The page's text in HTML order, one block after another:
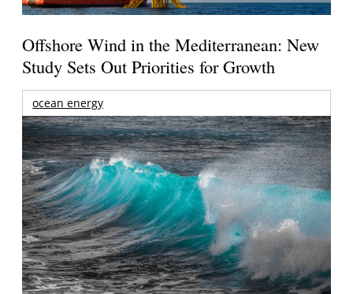
Offshore Wind in the Mediterranean: New
Study Sets Out Priorities for Growth
ocean energy